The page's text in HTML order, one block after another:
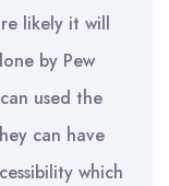
likely it will
by Pew
used the
can have
which